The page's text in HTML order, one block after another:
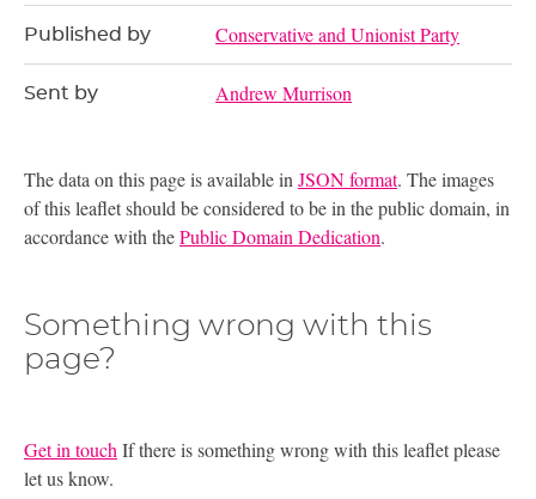
Published by Conservative and Unionist Party
Sent by Andrew Murrison
The data on this page is available inJSON format. The images
of this leaflet should be considered to be in the public domain, in
accordance with thePublic Domain Dedication.
Something wrong with this
page?
Get in touch If there is something wrong with this leaflet please
let us know.